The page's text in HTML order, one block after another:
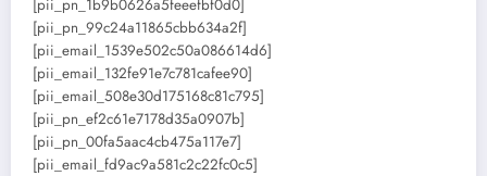
[pii_pn_1b9b0626a5feeefbf0d0]
[pii_pn_99c24a11865cbb634a2f]
[pii_email_1539e502c50a086614d6]
[pii_email_132fe91e7c781cafee90]
[pii_email_508e30d175168c81c795]
[pii_pn_ef2c61e7178d35a0907b]
[pii_pn_00fa5aac4cb475a117e7]
[pii_email_fd9ac9a581c2c22fc0c5]